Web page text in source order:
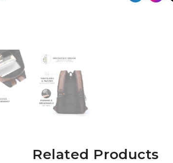
Related Products